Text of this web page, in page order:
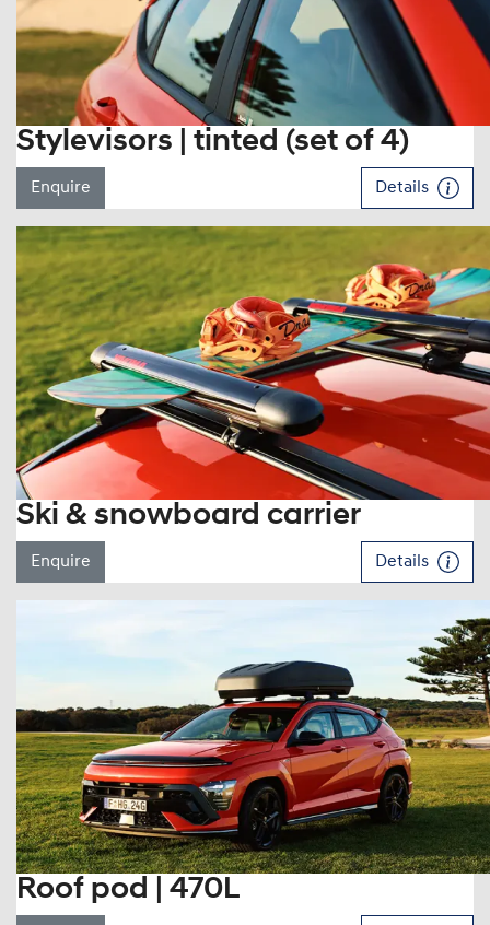
Stylevisors | tinted (set of 4)
Enquire Details
Ski & snowboard carrier
Enquire Details
Roof pod | 470L